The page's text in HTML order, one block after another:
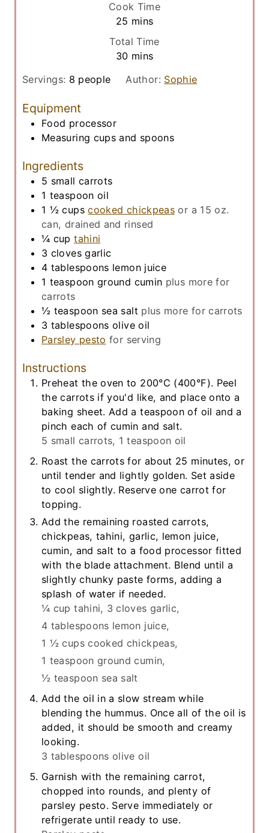
n
u
t
e
Cook Time
25 m
t
mins
Total Time
30m
n
s
mins
Servings: 8 people Author: Sophie
Equipment
Food processor
Measuring cups and spoons
Ingredients
5 small carrots
1 teaspoon oil
1 ½ cups cooked chickpeas or a 15 oz.
can, drained and rinsed
¼ cup tahini
3 cloves garlic
4 tablespoons lemon juice
1 teaspoon ground cumin plus more for
carrots
½ teaspoon sea salt plus more for carrots
3 tablespoons olive oil
Parsley pesto for serving
Instructions
Preheat the oven to 200°C (400°F). Peel
the carrots if you'd like, and place onto a
baking sheet. Add a teaspoon of oil and a
pinch each of cumin and salt.
5 small carrots, 1 teaspoon oil
Roast the carrots for about 25 minutes, or
until tender and lightly golden. Set aside
to cool slightly. Reserve one carrot for
topping.
Add the remaining roasted carrots,
chickpeas, tahini, garlic, lemon juice,
cumin, and salt to a food processor fitted
with the blade attachment. Blend until a
slightly chunky paste forms, adding a
splash of water if needed.
¼ cup tahini, 3 cloves garlic,
4 tablespoons lemon juice,
1 ½ cups cooked chickpeas,
1 teaspoon ground cumin,
½ teaspoon sea salt
Add the oil in a slow stream while
blending the hummus. Once all of the oil is
added, it should be smooth and creamy
looking.
3 tablespoons olive oil
Garnish with the remaining carrot,
chopped into rounds, and plenty of
parsley pesto. Serve immediately or
refrigerate until ready to use.